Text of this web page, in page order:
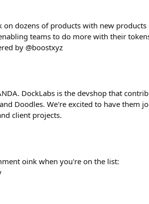
dozens of products with new products
teams to do more with their
by @boostxyz
DockLabs is the devshop that
Doodles. We're excited to have them
client projects.
oink when you're on the list: